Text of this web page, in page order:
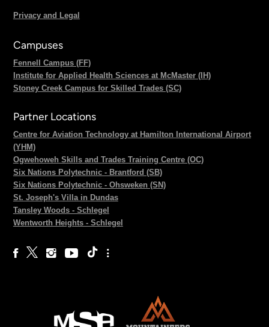
Privacy and Legal
Campuses
Fennell Campus (FF)
Institute for Applied Health Sciences at McMaster (IH)
Stoney Creek Campus for Skilled Trades (SC)
Partner Locations
Centre for Aviation Technology at Hamilton International Airport
(YHM)
Ogwehoweh Skills and Trades Training Centre (OC)
Six Nations Polytechnic - Brantford (SB)
Six Nations Polytechnic - Ohsweken (SN)
St. Joseph's Villa in Dundas
Tansley Woods - Schlegel
Wentworth Heights - Schlegel